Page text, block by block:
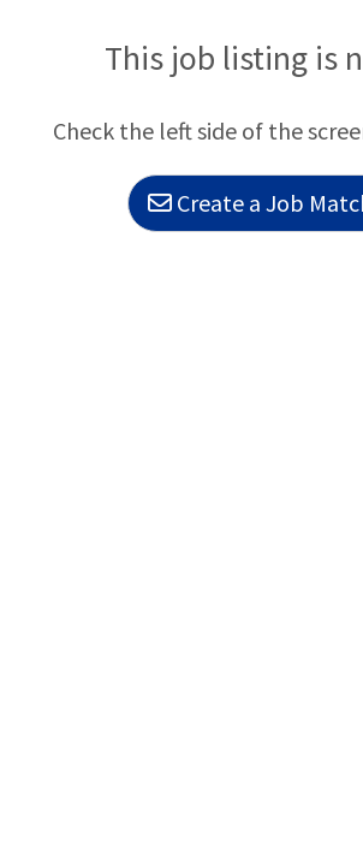
initiatives.Significantly contributes to or
gathering data, conducting research,
This job listing is
Check the left side of the
Create a Job